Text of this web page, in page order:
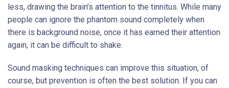
less, drawing the brain’s attention to the tinnitus. While many
people can ignore the phantom sound completely when
there is background noise, once it has earned their attention
again, it can be difficult to shake.
Sound masking techniques can improve this situation, of
course, but prevention is often the best solution. If you can